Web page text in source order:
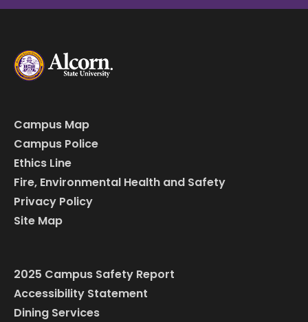
Campus Map
Campus Police
Ethics Line
Fire, Environmental Health and Safety
Privacy Policy
Site Map
2025 Campus Safety Report
Accessibility Statement
Dining Services